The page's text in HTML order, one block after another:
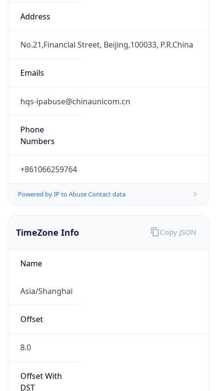
Address
No.21,Financial Street, Beijing,100033, P.R.China
Emails
hqs-ipabuse@chinaunicom.cn
Phone
Numbers
+861066259764
Powered by IP to Abuse Contact data
TimeZone Info
Name
Asia/Shanghai
Offset
8.0
Offset With
DST
Copy JSON